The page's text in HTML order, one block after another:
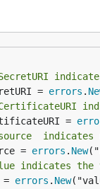
=
errors .
=
indicates
=
errors . New
indicates
=
errors . New